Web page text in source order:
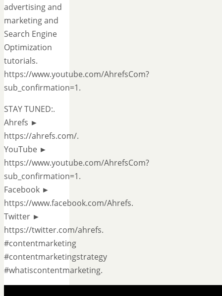
advertising and
marketing and
Search Engine
Optimization
tutorials.
https://www.youtube.com/AhrefsCom?
sub_confirmation=1.
STAY TUNED:.
Ahrefs ►
https://ahrefs.com/.
YouTube ►
https://www.youtube.com/AhrefsCom?
sub_confirmation=1.
Facebook ►
https://www.facebook.com/Ahrefs.
Twitter ►
https://twitter.com/ahrefs.
#contentmarketing
#contentmarketingstrategy
#whatiscontentmarketing.